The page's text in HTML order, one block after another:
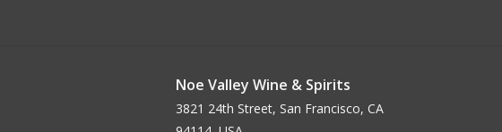
Noe Valley Wine & Spirits
3821 24th Street, San Francisco, CA